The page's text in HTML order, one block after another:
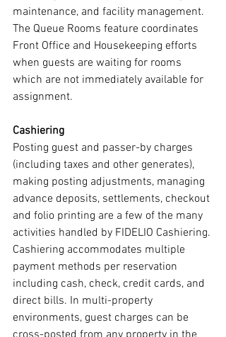
maintenance, and facility management.
The Queue Rooms feature coordinates
Front Office and Housekeeping efforts
when guests are waiting for rooms
which are not immediately available for
assignment.
Cashiering
Posting guest and passer-by charges
(including taxes and other generates),
making posting adjustments, managing
advance deposits, settlements, checkout
and folio printing are a few of the many
activities handled by FIDELIO Cashiering.
Cashiering accommodates multiple
payment methods per reservation
including cash, check, credit cards, and
direct bills. In multi-property
environments, guest charges can be